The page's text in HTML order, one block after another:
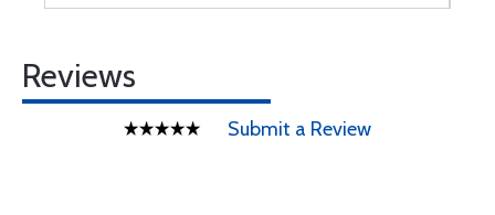
Reviews
Submit a Review